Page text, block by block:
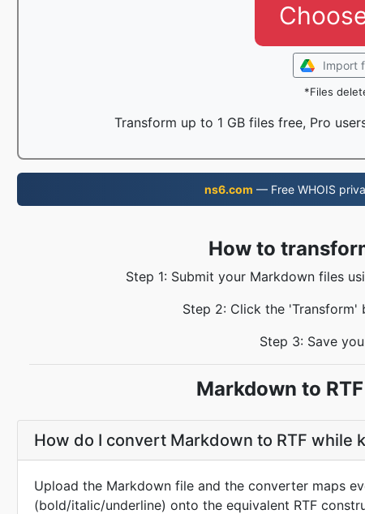
Import
*Files
Transform up to 1 GB files free, Pro
ns6.com — Free WHOIS
How to
Step 1: Submit your Markdown files
Step 2: Click the
Step 3: Save
Markdown to
How do I convert Markdown to RTF while
Upload the Markdown file and the converter maps
(bold/italic/underline) onto the equivalent RTF